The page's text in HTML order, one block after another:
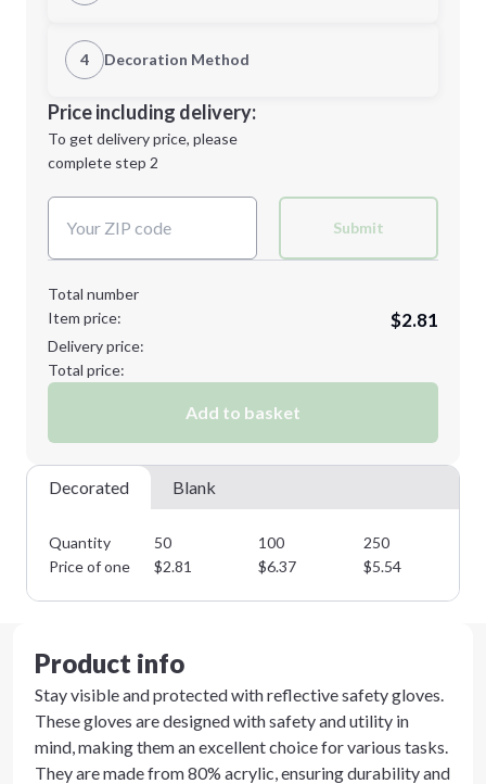
Minimum order quantity is
Next Step
1st Location
Decoration Location
4 Decoration Method
1st
location:
Decoration Method:
Price including delivery:
To get delivery price, please
complete step 2
Submit
Total number
Item price:
$2.81
Delivery price:
Total price:
Add to basket
Decorated Blank
Quantity 50 100 250
Price of one
$2.81 $6.37 $5.54
Product info
Stay visible and protected with reflective safety gloves.
These gloves are designed with safety and utility in
mind, making them an excellent choice for various tasks.
They are made from 80% acrylic, ensuring durability and